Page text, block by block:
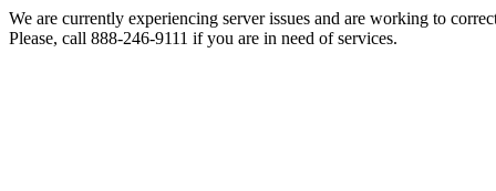
We are currently experiencing server issues and are working to
Please, call 888-246-9111 if you are in need of services.